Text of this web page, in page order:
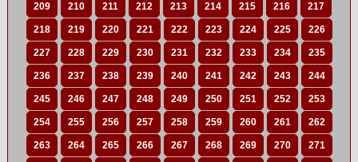
209 210 211 212 213 214 215 216 217
218 219 220 221 222 223 224 225 226
227 228 229 230 231 232 233 234 235
236 237 238 239 240 241 242 243 244
245 246 247 248 249 250 251 252 253
254 255 256 257 258 259 260 261 262
263 264 265 266 267 268 269 270 271